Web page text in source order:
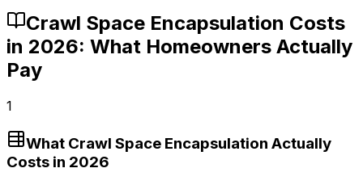
Crawl Space Encapsulation Costs
in 2026: What Homeowners Actually
Pay
1
What Crawl Space Encapsulation Actually
Costs in 2026